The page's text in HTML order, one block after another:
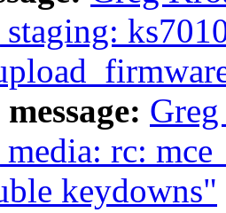
rc:
keydowns"